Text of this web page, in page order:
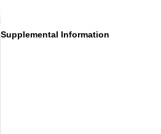
Supplemental Information